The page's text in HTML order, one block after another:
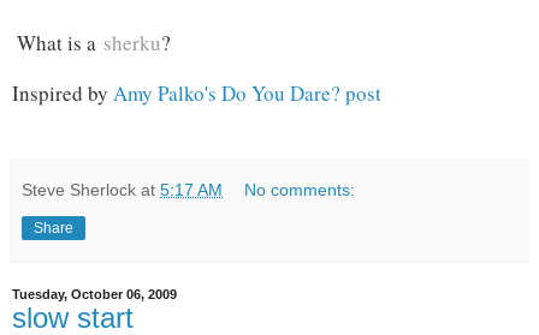
What is a sherku?
Inspired by Amy Palko's Do You Dare? post
Steve Sherlock at 5:17 AM No comments:
Share
Tuesday, October 06, 2009
slow start